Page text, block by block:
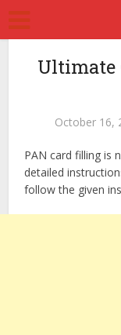
Ultimate
October 16,
PAN card filling is
detailed
follow the given